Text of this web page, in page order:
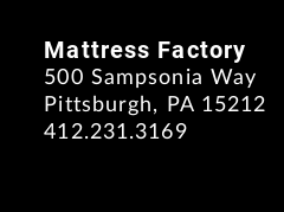
Mattress Factory
500 Sampsonia Way
Pittsburgh, PA 15212
412.231.3169